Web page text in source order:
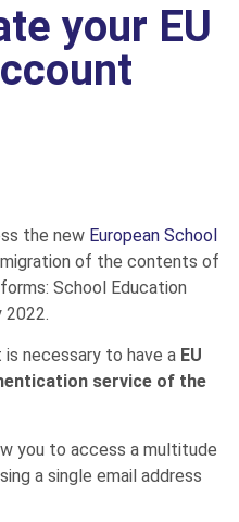
your EU
the new European School
of the contents of
School Education
2022.
necessary to have a EU
service of the
you to access a multitude
a single email address